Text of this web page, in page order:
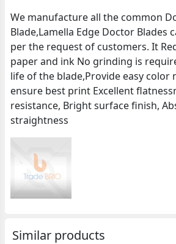
We manufacture all the common
Blade,Lamella Edge Doctor Blades
per the request of customers. It
paper and ink No grinding is
life of the blade,Provide easy color
ensure best print Excellent
resistance, Bright surface finish,
straightness
Similar products